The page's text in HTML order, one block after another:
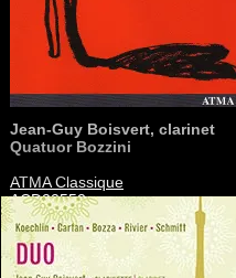
Jean-Guy Boisvert, clarinet
Quatuor Bozzini
ATMA Classique
ACD22552
2008